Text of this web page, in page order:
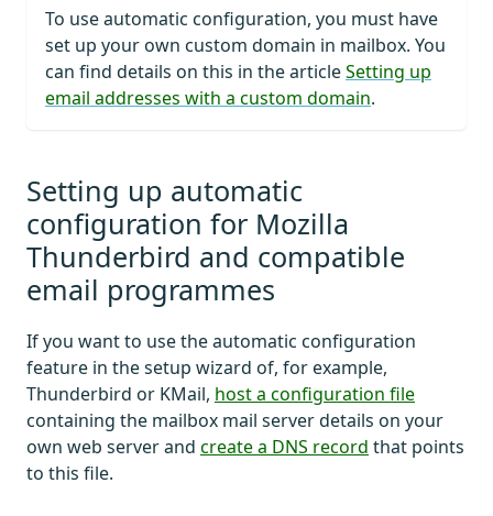
To use automatic configuration, you must have
set up your own custom domain in mailbox. You
can find details on this in the articleSetting up
email addresses with a custom domain.
Setting up automatic
configuration for Mozilla
Thunderbird and compatible
email programmes
If you want to use the automatic configuration
feature in the setup wizard of, for example,
Thunderbird or KMail, host a configuration file
containing the mailbox mail server details on your
own web server and create a DNS record that points
to this file.